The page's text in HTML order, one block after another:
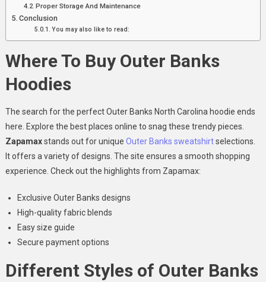
Proper Storage And Maintenance
Conclusion
You may also like to read:
Where To Buy Outer Banks
Hoodies
The search for the perfect Outer Banks North Carolina hoodie ends
here. Explore the best places online to snag these trendy pieces.
Zapamaxstands out for unique Outer Banks sweatshirtselections.
It offers a variety of designs. The site ensures a smooth shopping
experience. Check out the highlights from Zapamax:
Exclusive Outer Banks designs
High-quality fabric blends
Easy size guide
Secure payment options
Different Styles of Outer Banks